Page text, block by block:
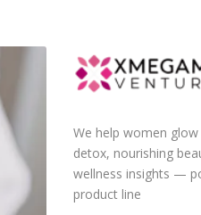
We help women
detox, nourishing
wellness insights —
product line